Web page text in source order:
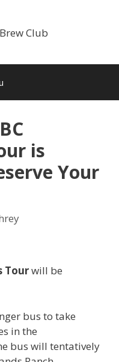
is
Your
Tourwill be
bus to take
in the
bus will tentatively